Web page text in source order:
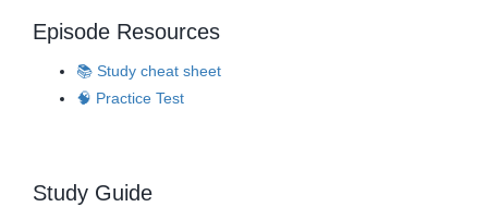
Episode Resources
📚 Study cheat sheet
🧠 Practice Test
Study Guide